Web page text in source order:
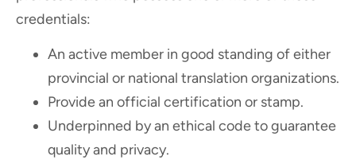
credentials:
An active member in good standing of either
provincial or national translation organizations.
Provide an official certification or stamp.
Underpinned by an ethical code to guarantee
quality and privacy.